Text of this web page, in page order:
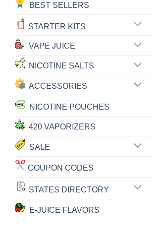
BEST SELLERS
STARTER KITS
VAPE JUICE
NICOTINE SALTS
ACCESSORIES
NICOTINE POUCHES
420 VAPORIZERS
SALE
COUPON CODES
STATES DIRECTORY
E-JUICE FLAVORS